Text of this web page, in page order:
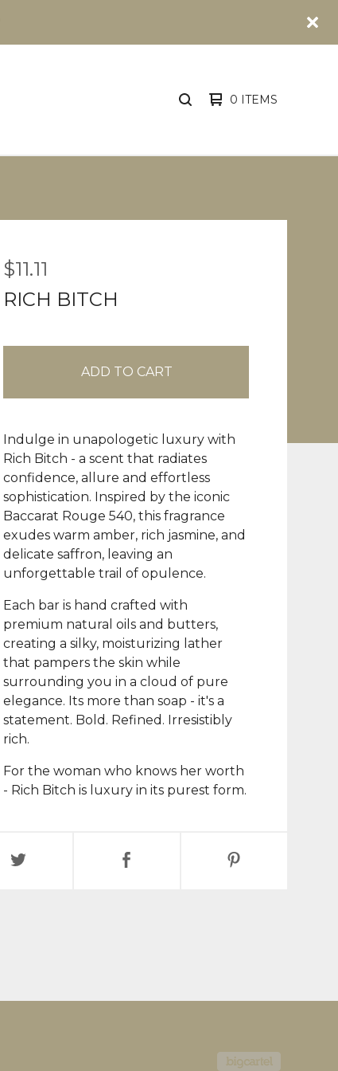
SEARCH0 ITEMS
$11.11
RICH BITCH
ADD TO CART
Indulge in unapologetic luxury with
Rich Bitch - a scent that radiates
confidence, allure and effortless
sophistication. Inspired by the iconic
Baccarat Rouge 540, this fragrance
exudes warm amber, rich jasmine, and
delicate saffron, leaving an
unforgettable trail of opulence.
Each bar is hand crafted with
premium natural oils and butters,
creating a silky, moisturizing lather
that pampers the skin while
surrounding you in a cloud of pure
elegance. Its more than soap - it's a
statement. Bold. Refined. Irresistibly
rich.
For the woman who knows her worth
- Rich Bitch is luxury in its purest form.